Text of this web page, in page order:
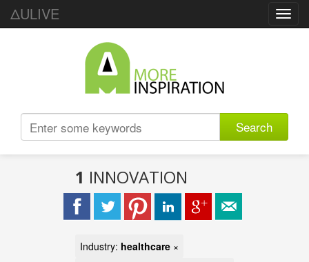
ΔULIVE
Search
1 INNOVATION
Industry: healthcare ×